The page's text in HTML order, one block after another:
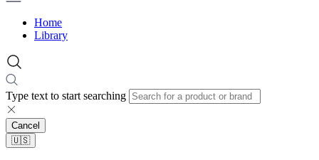
Home
Library
Type text to start searching
Cancel
🇺🇸​